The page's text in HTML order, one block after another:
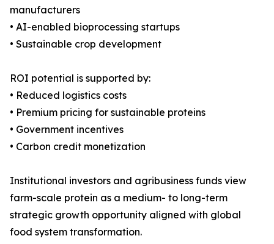
manufacturers
• AI-enabled bioprocessing startups
• Sustainable crop development
ROI potential is supported by:
• Reduced logistics costs
• Premium pricing for sustainable proteins
• Government incentives
• Carbon credit monetization
Institutional investors and agribusiness funds view
farm-scale protein as a medium- to long-term
strategic growth opportunity aligned with global
food system transformation.